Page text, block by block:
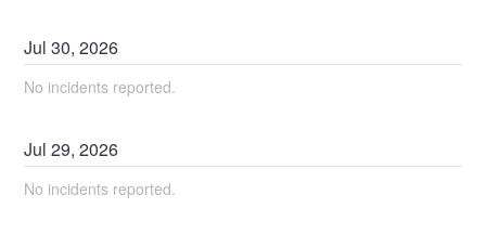
Jul30,2026
No incidents reported.
Jul29,2026
No incidents reported.